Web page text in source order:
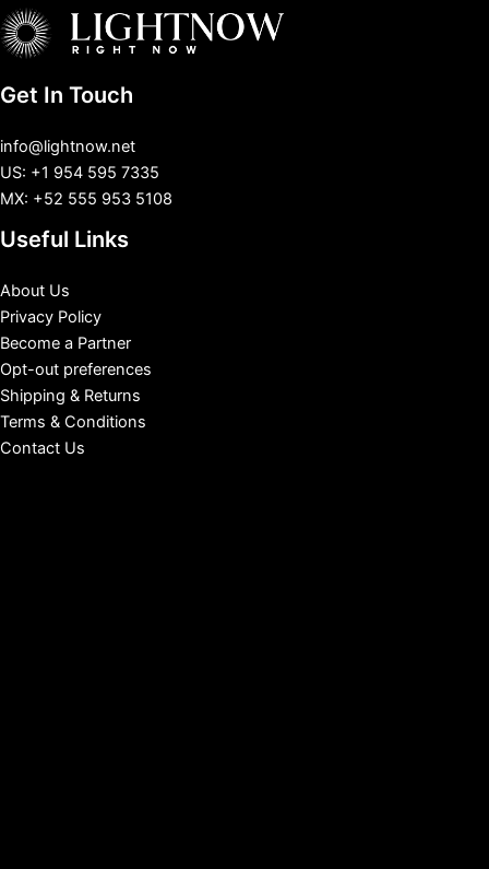
Get In Touch
info@lightnow.net
US: +1 954 595 7335
MX: +52 555 953 5108
Useful Links
About Us
Privacy Policy
Become a Partner
Opt-out preferences
Shipping & Returns
Terms & Conditions
Contact Us